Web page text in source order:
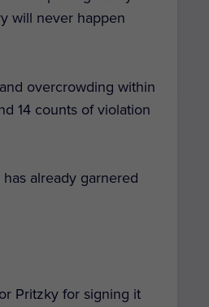
will never happen
overcrowding within
14 counts of violation
already garnered
Pritzky for signing it